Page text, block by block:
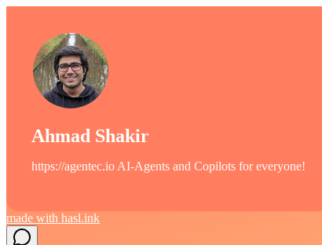
Ahmad Shakir
https://agentec.io AI-Agents and Copilots for everyone!
made with hasl.ink